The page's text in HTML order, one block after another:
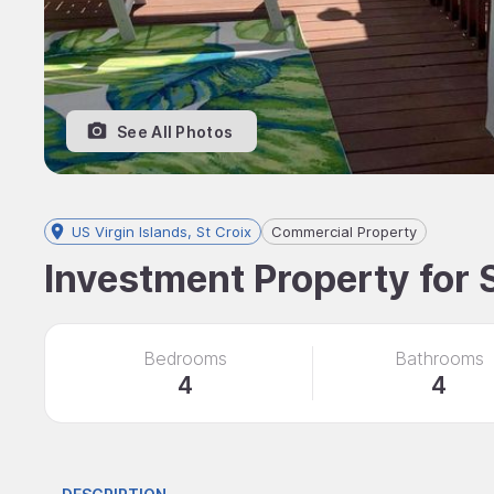
See All Photos
US Virgin Islands, St Croix Commercial Property
Investment Property for
Bedrooms
4
Bathrooms
4